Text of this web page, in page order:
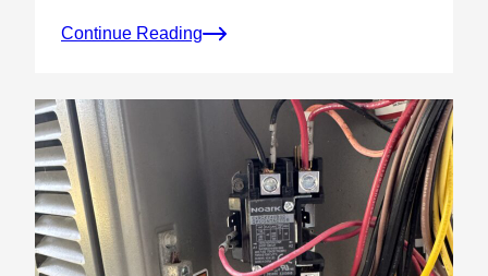
Continue Reading